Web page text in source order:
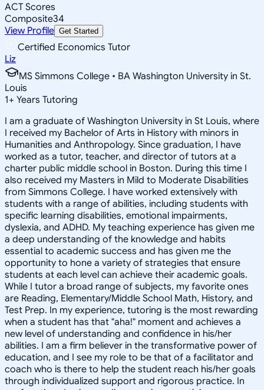
ACT Scores
Composite34
View Profile Get Started
Certified Economics Tutor
Liz
MS Simmons College • BA Washington University in St.
Louis
1+ Years Tutoring
I am a graduate of Washington University in St Louis, where
I received my Bachelor of Arts in History with minors in
Humanities and Anthropology. Since graduation, I have
worked as a tutor, teacher, and director of tutors at a
charter public middle school in Boston. During this time I
also received my Masters in Mild to Moderate Disabilities
from Simmons College. I have worked extensively with
students with a range of abilities, including students with
specific learning disabilities, emotional impairments,
dyslexia, and ADHD. My teaching experience has given me
a deep understanding of the knowledge and habits
essential to academic success and has given me the
opportunity to hone a variety of strategies that ensure
students at each level can achieve their academic goals.
While I tutor a broad range of subjects, my favorite ones
are Reading, Elementary/Middle School Math, History, and
Test Prep. In my experience, tutoring is the most rewarding
when a student has that "aha!" moment and achieves a
new level of understanding and confidence in his/her
abilities. I am a firm believer in the transformative power of
education, and I see my role to be that of a facilitator and
coach who is there to help the student reach his/her goals
through individualized support and rigorous practice. In